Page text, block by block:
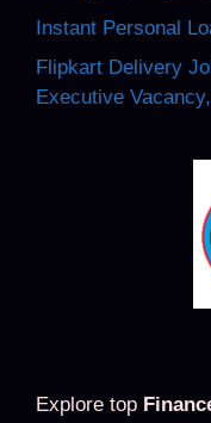
Instant Personal
Flipkart Delivery
Executive
Explore top